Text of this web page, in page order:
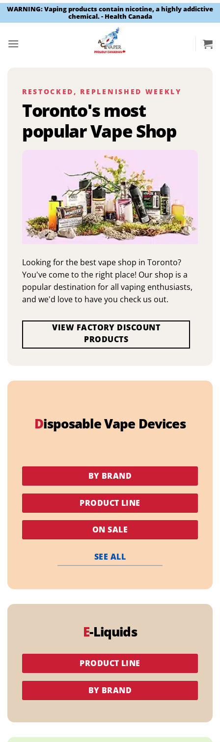
WARNING: Vaping products contain nicotine, a highly addictive
chemical. - Health Canada
RESTOCKED, REPLENISHED WEEKLY
Toronto's most
popular Vape Shop
Looking for the best vape shop in Toronto?
You've come to the right place! Our shop is a
popular destination for all vaping enthusiasts,
and we'd love to have you check us out.
VIEW FACTORY DISCOUNT
PRODUCTS
Disposable Vape Devices
BY BRAND
PRODUCT LINE
ON SALE
SEE ALL
E-Liquids
PRODUCT LINE
BY BRAND